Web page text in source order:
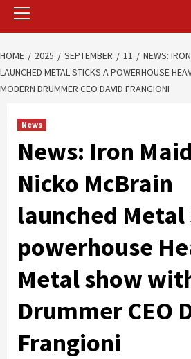
Primary
HOME 2025 SEPTEMBER 11
NEWS:
LAUNCHED METAL STICKS A POWERHOUSE
MODERN DRUMMER CEO DAVID FRANGIONI
News
News: Iron
Nicko McBrain
launched Metal
powerhouse
Metal show
Drummer CEO
Frangioni